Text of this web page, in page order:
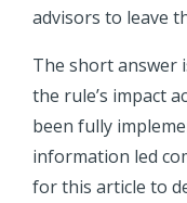
advisors to leave
The short answer
the rule’s impact
been fully
information led
for this article to